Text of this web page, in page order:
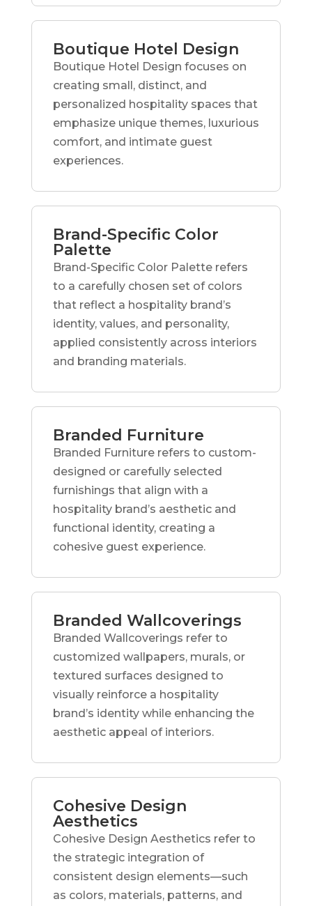
Boutique Hotel Design
Boutique Hotel Design focuses on
creating small, distinct, and
personalized hospitality spaces that
emphasize unique themes, luxurious
comfort, and intimate guest
experiences.
Brand-Specific Color
Palette
Brand-Specific Color Palette refers
to a carefully chosen set of colors
that reflect a hospitality brand’s
identity, values, and personality,
applied consistently across interiors
and branding materials.
Branded Furniture
Branded Furniture refers to custom-
designed or carefully selected
furnishings that align with a
hospitality brand’s aesthetic and
functional identity, creating a
cohesive guest experience.
Branded Wallcoverings
Branded Wallcoverings refer to
customized wallpapers, murals, or
textured surfaces designed to
visually reinforce a hospitality
brand’s identity while enhancing the
aesthetic appeal of interiors.
Cohesive Design
Aesthetics
Cohesive Design Aesthetics refer to
the strategic integration of
consistent design elements—such
as colors, materials, patterns, and